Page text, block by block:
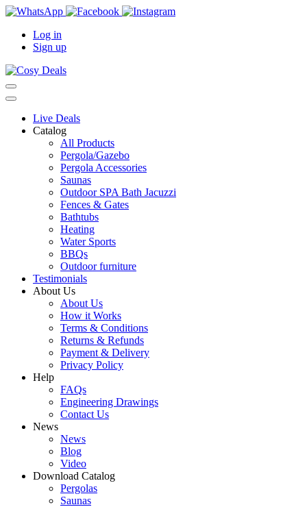
Log in
Sign up
Live Deals
Catalog
All Products
Pergola/Gazebo
Pergola Accessories
Saunas
Outdoor SPA Bath Jacuzzi
Fences & Gates
Bathtubs
Heating
Water Sports
BBQs
Outdoor furniture
Testimonials
About Us
About Us
How it Works
Terms & Conditions
Returns & Refunds
Payment & Delivery
Privacy Policy
Help
FAQs
Engineering Drawings
Contact Us
News
News
Blog
Video
Download Catalog
Pergolas
Saunas